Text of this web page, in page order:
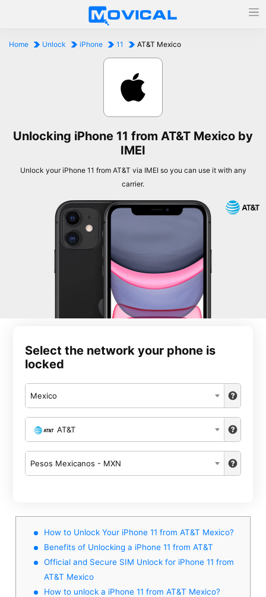
Home Unlock iPhone 11 AT&T Mexico
Unlocking iPhone 11 from AT&T Mexico by
IMEI
Unlock your iPhone 11 from AT&T via IMEI so you can use it with any
carrier.
Select the network your phone is
locked
Mexico
AT&T
Pesos Mexicanos - MXN
How to Unlock Your iPhone 11 from AT&T Mexico?
Benefits of Unlocking a iPhone 11 from AT&T
Official and Secure SIM Unlock for iPhone 11 from
AT&T Mexico
How to unlock a iPhone 11 from AT&T Mexico?